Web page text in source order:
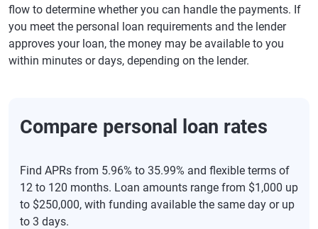
flow to determine whether you can handle the payments. If
you meet the personal loan requirements and the lender
approves your loan, the money may be available to you
within minutes or days, depending on the lender.
Compare personal loan rates
Find APRs from 5.96% to 35.99% and flexible terms of
12 to 120 months. Loan amounts range from $1,000 up
to $250,000, with funding available the same day or up
to 3 days.